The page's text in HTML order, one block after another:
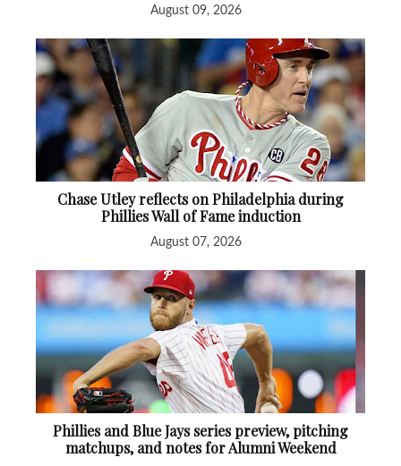
August 09, 2026
Chase Utley reflects on Philadelphia during
Phillies Wall of Fame induction
August 07, 2026
Phillies and Blue Jays series preview, pitching
matchups, and notes for Alumni Weekend